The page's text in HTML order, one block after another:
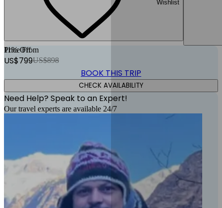
Wishlist
11% Off
Price From
US$799US$898
BOOK THIS TRIP
CHECK AVAILABILITY
Need Help? Speak to an Expert!
Our travel experts are available 24/7